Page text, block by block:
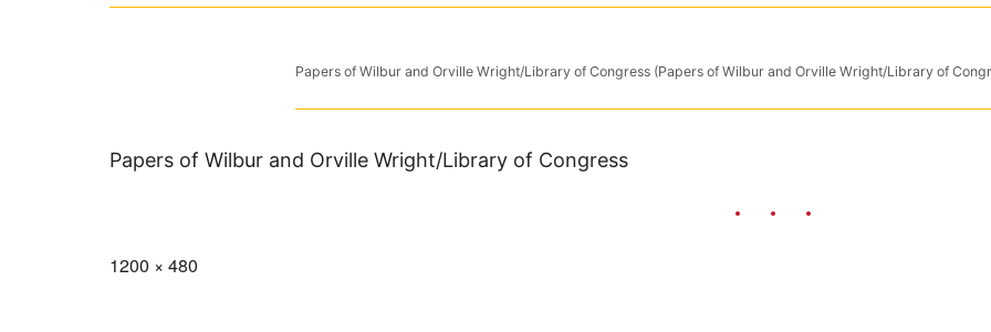
Papers of Wilbur and Orville Wright/Library of Congress (Papers of Wilbur and Orville Wright/Library of
Papers of Wilbur and Orville Wright/Library of Congress
Full
1200 × 480